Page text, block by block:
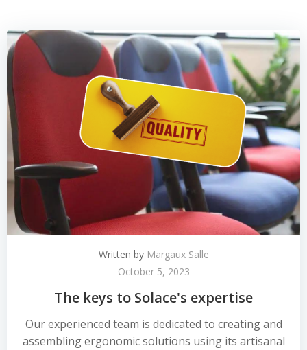
Written by Margaux Salle
October 5, 2023
The keys to Solace's expertise
Our experienced team is dedicated to creating and
assembling ergonomic solutions using its artisanal